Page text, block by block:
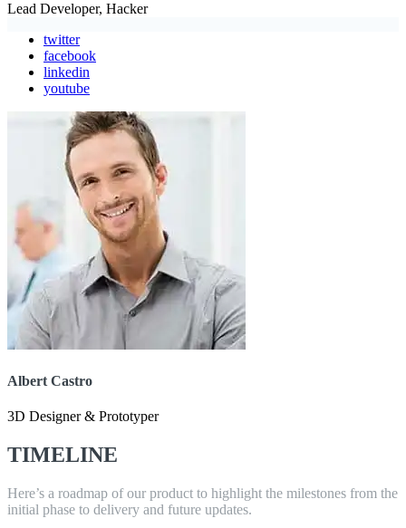
Lead Developer, Hacker
twitter
facebook
linkedin
youtube
Albert Castro
3D Designer & Prototyper
TIMELINE
Here’s a roadmap of our product to highlight the milestones from the
initial phase to delivery and future updates.